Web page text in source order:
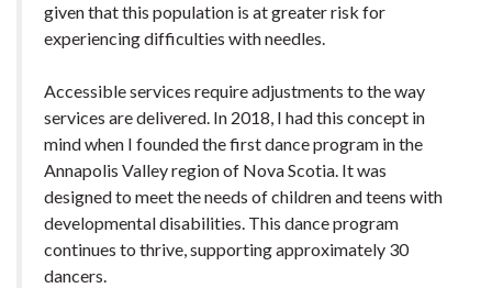
given that this population is at greater risk for
experiencing difficulties with needles.
Accessible services require adjustments to the way
services are delivered. In 2018, I had this concept in
mind when I founded the first dance program in the
Annapolis Valley region of Nova Scotia. It was
designed to meet the needs of children and teens with
developmental disabilities. This dance program
continues to thrive, supporting approximately 30
dancers.